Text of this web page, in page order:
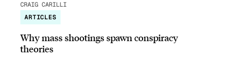
CRAIG CARILLI
ARTICLES
Why mass shootings spawn conspiracy
theories